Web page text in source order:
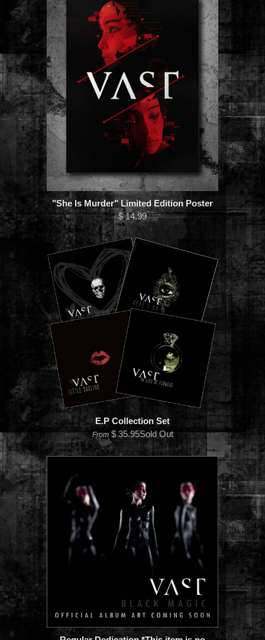
"She Is Murder" Limited Edition Poster
$ 14.99
E.P Collection Set
From$ 35.95Sold Out